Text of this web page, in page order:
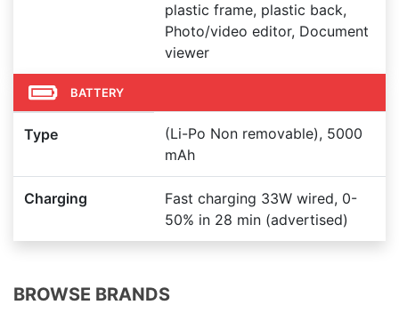
plastic frame, plastic back,
Photo/video editor, Document
viewer
BATTERY
Type
(Li-Po Non removable), 5000
mAh
Charging
Fast charging 33W wired, 0-
50% in 28 min (advertised)
BROWSE BRANDS